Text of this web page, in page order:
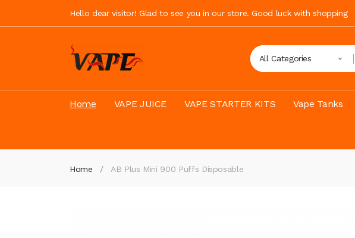
Hello dear visitor! Glad to see you in our store. Good luck with shopping
All Categories
Home VAPE JUICE VAPE STARTER KITS Vape Tanks
Home AB Plus Mini 900 Puffs Disposable